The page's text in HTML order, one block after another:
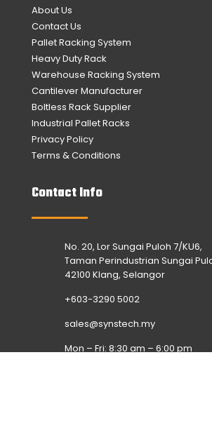
About Us
Contact Us
Pallet Racking System
Heavy Duty Rack
Warehouse Racking System
Cantilever Manufacturer
Boltless Rack Supplier
Industrial Pallet Racks
Privacy Policy
Terms & Conditions
Contact Info
No. 20, Lor Sungai Puloh 7/KU6,
Taman Perindustrian Sungai
42100 Klang, Selangor
+603-3290 5002
sales@synstech.my
Mon – Fri: 8:30 am – 6:00 pm